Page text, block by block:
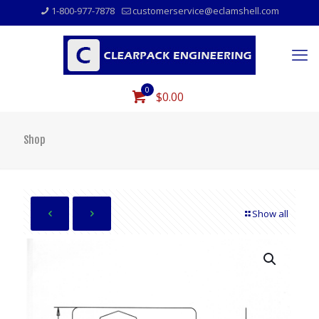
1-800-977-7878 customerservice@eclamshell.com
0 $0.00
Shop
Show all